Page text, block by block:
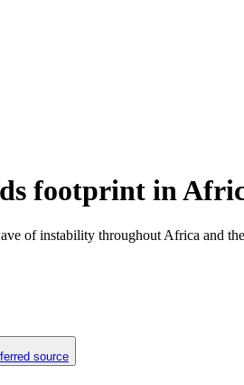
footprint in
of instability throughout Africa and
source